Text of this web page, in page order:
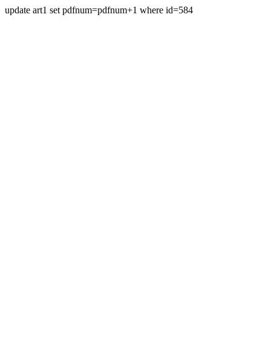
update art1 set pdfnum=pdfnum+1 where id=584